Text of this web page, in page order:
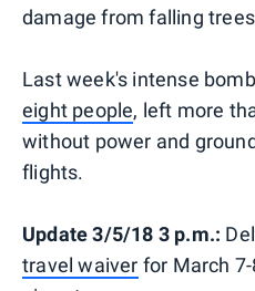
damage from falling
Last week's intense
eight people, left more
without power and
flights.
Update 3/5/18 3 p.m.:
travel waiver for March